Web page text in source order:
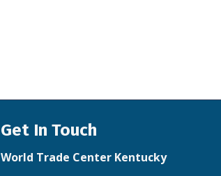
Get In Touch
World Trade Center Kentucky